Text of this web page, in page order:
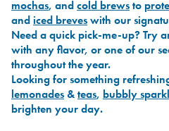
mochas, andcold brewsto
andiced breveswith our
Need a quick pick-me-up? Try
with any flavor, or one of our
throughout the year.
Looking for something
lemonades &teas, bubbly
brighten your day.